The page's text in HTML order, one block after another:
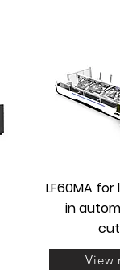
LF60MA for
in
View